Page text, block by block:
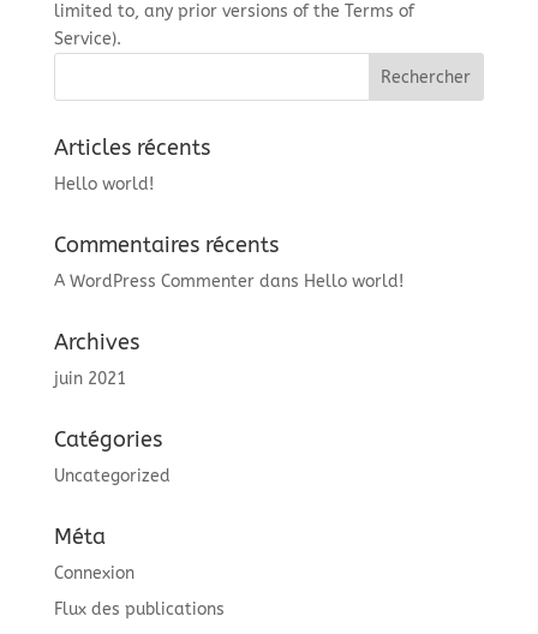
limited to, any prior versions of the Terms of
Service).
Articles récents
Hello world!
Commentaires récents
A WordPress Commenterdans Hello world!
Archives
juin 2021
Catégories
Uncategorized
Méta
Connexion
Flux des publications